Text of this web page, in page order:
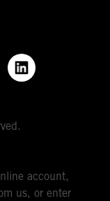
account,
us, or enter